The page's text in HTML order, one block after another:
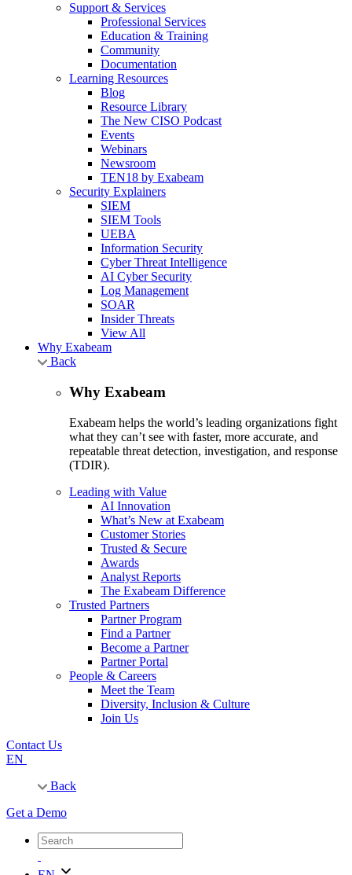
Support & Services
Professional Services
Education & Training
Community
Documentation
Learning Resources
Blog
Resource Library
The New CISO Podcast
Events
Webinars
Newsroom
TEN18 by Exabeam
Security Explainers
SIEM
SIEM Tools
UEBA
Information Security
Cyber Threat Intelligence
AI Cyber Security
Log Management
SOAR
Insider Threats
View All
Why Exabeam
Back
Why Exabeam
Exabeam helps the world’s leading organizations fight
what they can’t see with faster, more accurate, and
repeatable threat detection, investigation, and response
(TDIR).
Leading with Value
AI Innovation
What’s New at Exabeam
Customer Stories
Trusted & Secure
Awards
Analyst Reports
The Exabeam Difference
Trusted Partners
Partner Program
Find a Partner
Become a Partner
Partner Portal
People & Careers
Meet the Team
Diversity, Inclusion & Culture
Join Us
Contact Us
EN
Back
Get a Demo